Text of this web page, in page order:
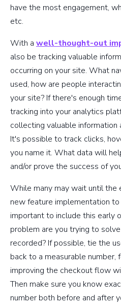
have the most engagement,
etc.
With a well-thought-out
also be tracking valuable
occurring on your site. What
used, how are people
your site? If there's enough
tracking into your analytics
collecting valuable information
It's possible to track clicks,
you name it. What data will
and/or prove the success of
While many may wait until the
new feature implementation
important to include this early
problem are you trying to
recorded? If possible, tie the
back to a measurable
improving the checkout flow
Then make sure you know
number both before and after